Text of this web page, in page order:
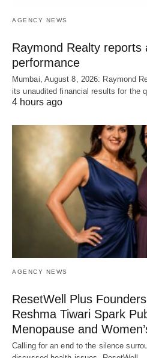
AGENCY NEWS
Raymond Realty reports
performance
Mumbai, August 8, 2026: Raymond
its unaudited financial results for the
4 hours ago
AGENCY NEWS
ResetWell Plus
Reshma Tiwari Spark
Menopause and
Calling for an end to the silence